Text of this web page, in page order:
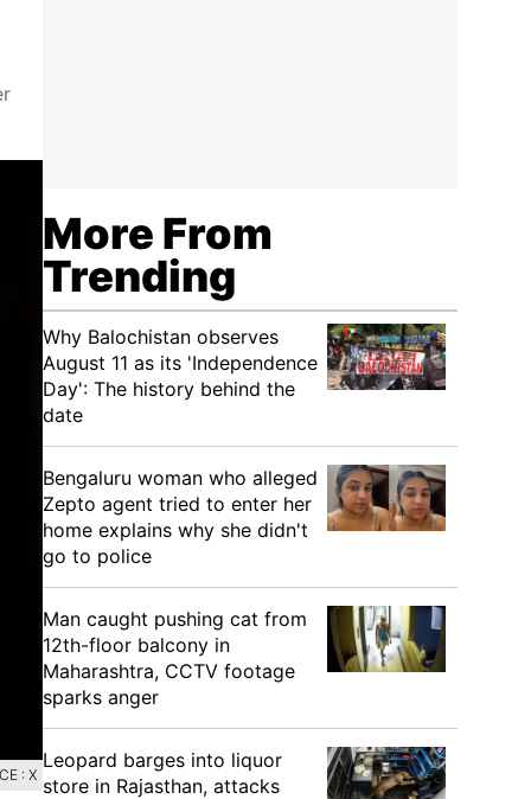
: X
More From
Trending
Why Balochistan observes
August 11 as its 'Independence
Day': The history behind the
date
Bengaluru woman who alleged
Zepto agent tried to enter her
home explains why she didn't
go to police
Man caught pushing cat from
12th-floor balcony in
Maharashtra, CCTV footage
sparks anger
Leopard barges into liquor
store in Rajasthan, attacks